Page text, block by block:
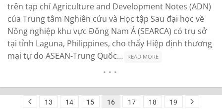
trên tạp chí Agriculture and Development Notes (ADN)
của Trung tâm Nghiên cứu và Học tập Sau đại học về
Nông nghiệp khu vực Đông Nam Á (SEARCA) có trụ sở
tại tỉnh Laguna, Philippines, cho thấy Hiệp định thương
mại tự do ASEAN-Trung Quốc…
READ MORE
13 14 15 16 17 18 19